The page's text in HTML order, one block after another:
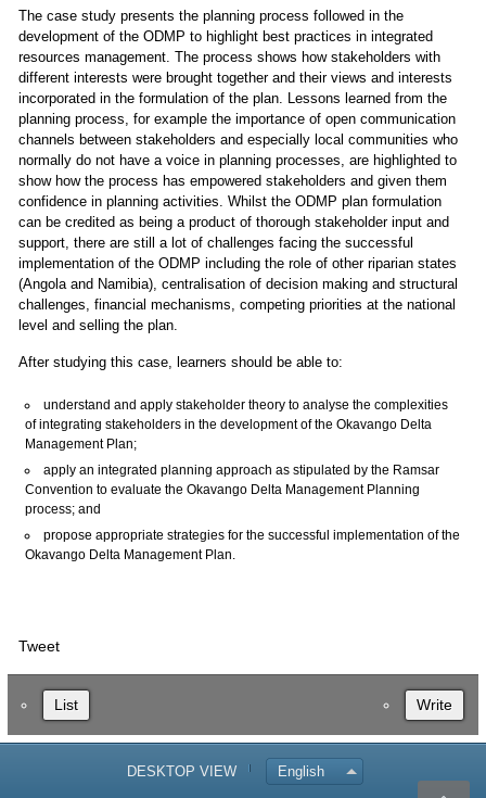
The case study presents the planning process followed in the
development of the ODMP to highlight best practices in integrated
resources management. The process shows how stakeholders with
different interests were brought together and their views and interests
incorporated in the formulation of the plan. Lessons learned from the
planning process, for example the importance of open communication
channels between stakeholders and especially local communities who
normally do not have a voice in planning processes, are highlighted to
show how the process has empowered stakeholders and given them
confidence in planning activities. Whilst the ODMP plan formulation
can be credited as being a product of thorough stakeholder input and
support, there are still a lot of challenges facing the successful
implementation of the ODMP including the role of other riparian states
(Angola and Namibia), centralisation of decision making and structural
challenges, financial mechanisms, competing priorities at the national
level and selling the plan.
After studying this case, learners should be able to:
understand and apply stakeholder theory to analyse the complexities
of integrating stakeholders in the development of the Okavango Delta
Management Plan;
apply an integrated planning approach as stipulated by the Ramsar
Convention to evaluate the Okavango Delta Management Planning
process; and
propose appropriate strategies for the successful implementation of the
Okavango Delta Management Plan.
Tweet
List Write
DESKTOP VIEW English